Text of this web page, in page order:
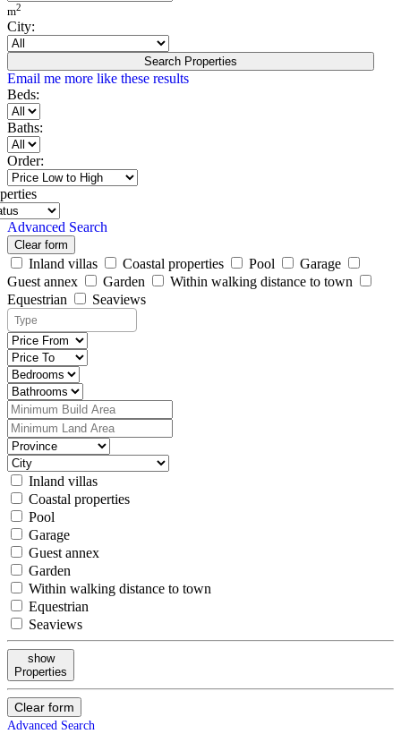
m2
City:
Search Properties
Email me more like these results
Beds:
Baths:
Order:
Advanced Search
Clear form
Inland villas Coastal properties Pool
Garage
Guest annex
Garden
Within walking distance to town
Equestrian
Seaviews
Inland villas
Coastal properties
Pool
Garage
Guest annex
Garden
Within walking distance to town
Equestrian
Seaviews
show
Properties
Clear form
Advanced Search